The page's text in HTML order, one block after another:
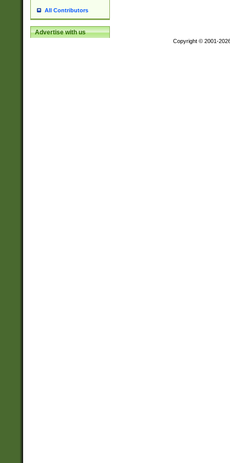
All Contributors
Advertise with us
Copyright © 2001-